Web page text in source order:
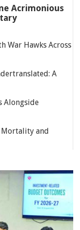
Acrimonious
War Hawks Across
A
Alongside
Mortality and